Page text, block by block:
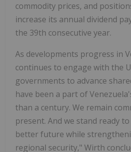
commodity prices, and
increase its annual dividend
the 39th consecutive year.
As developments progress in
continues to engage with the
governments to advance
have been a part of
than a century. We remain
present. And we stand ready
better future while
regional security," Wirth